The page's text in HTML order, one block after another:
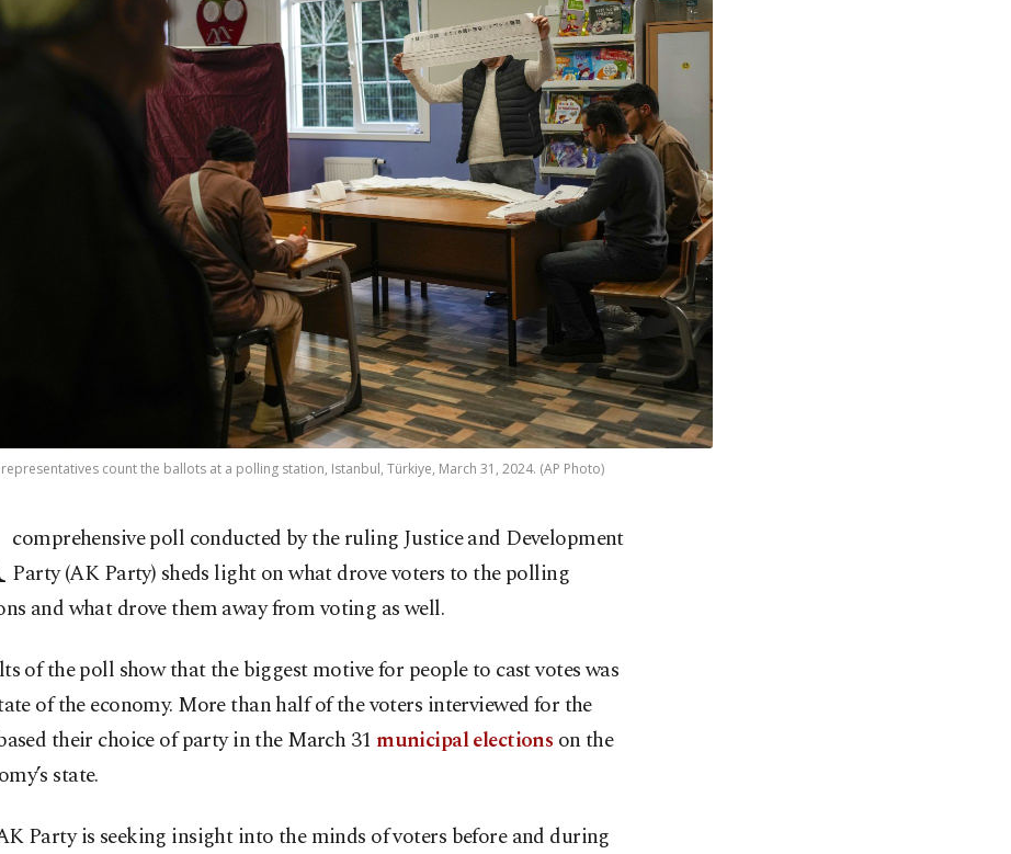
count the ballots at a polling station, Istanbul, Türkiye, March 31, 2024. (AP Photo)
comprehensive poll conducted by the ruling Justice and Development
Party (AK Party) sheds light on what drove voters to the polling
and what drove them away from voting as well.
of the poll show that the biggest motive for people to cast votes was
of the economy. More than half of the voters interviewed for the
their choice of party in the March 31 municipal elections on the
state.
Party is seeking insight into the minds of voters before and during